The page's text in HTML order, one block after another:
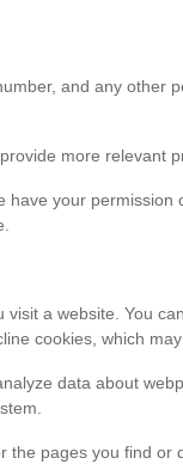
and any other
more relevant
your
a website. You
cookies, which
data about
pages you find